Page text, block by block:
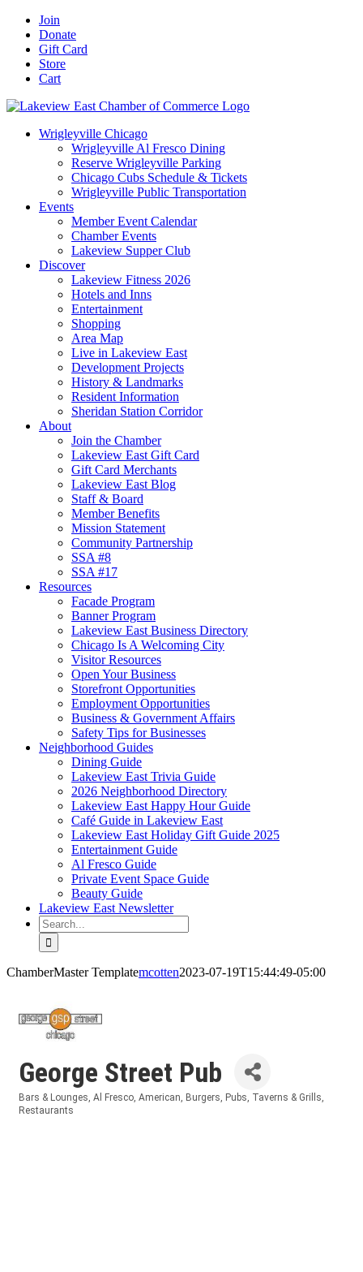
Skip
content
Facebook
YouTube
LinkedIn
Instagram
Email
Join
Donate
Gift Card
Store
Cart
Wrigleyville Chicago
Wrigleyville Al Fresco Dining
Reserve Wrigleyville Parking
Chicago Cubs Schedule & Tickets
Wrigleyville Public Transportation
Events
Member Event Calendar
Chamber Events
Lakeview Supper Club
Discover
Lakeview Fitness 2026
Hotels and Inns
Entertainment
Shopping
Area Map
Live in Lakeview East
Development Projects
History & Landmarks
Resident Information
Sheridan Station Corridor
About
Join the Chamber
Lakeview East Gift Card
Gift Card Merchants
Lakeview East Blog
Staff & Board
Member Benefits
Mission Statement
Community Partnership
SSA #8
SSA #17
Resources
Facade Program
Banner Program
Lakeview East Business Directory
Chicago Is A Welcoming City
Visitor Resources
Open Your Business
Storefront Opportunities
Employment Opportunities
Business & Government Affairs
Safety Tips for Businesses
Neighborhood Guides
Dining Guide
Lakeview East Trivia Guide
2026 Neighborhood Directory
Lakeview East Happy Hour Guide
Café Guide in Lakeview East
Lakeview East Holiday Gift Guide 2025
Entertainment Guide
Al Fresco Guide
Private Event Space Guide
Beauty Guide
Lakeview East Newsletter
Search
for:
ChamberMaster Templatemcotten2023-07-19T15:44:49-05:00
George Street Pub
Categories
Bars & Lounges Al Fresco American Burgers
Pubs, Taverns & Grills
Restaurants